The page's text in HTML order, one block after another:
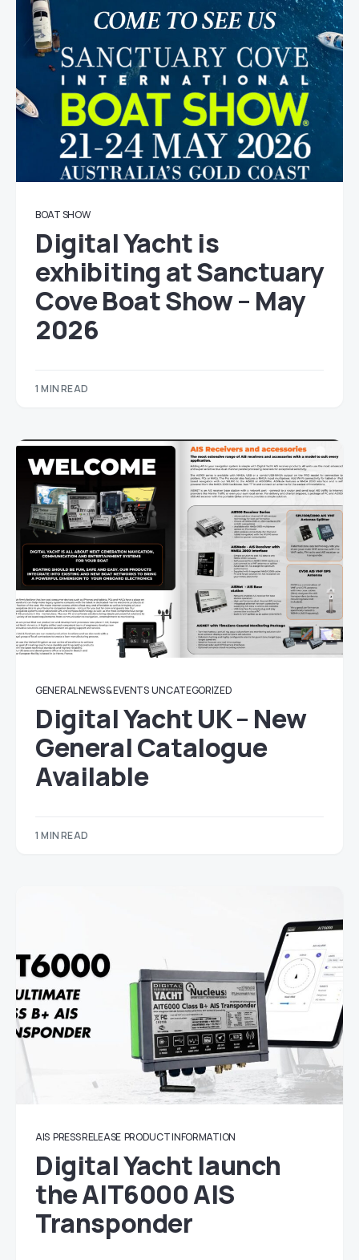
BOAT SHOW
Digital Yacht is
exhibiting at Sanctuary
Cove Boat Show – May
2026
1 MIN READ
GENERAL NEWS & EVENTS UNCATEGORIZED
Digital Yacht UK – New
General Catalogue
Available
1 MIN READ
AIS PRESS RELEASE PRODUCT INFORMATION
Digital Yacht launch
the AIT6000 AIS
Transponder